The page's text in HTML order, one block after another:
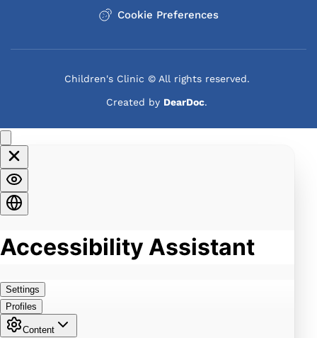
families to learn how to support a child with
recognize their autistic child’s unique talents and
Kids with autism behave very differently from
Cookie Preferences
Children's Clinic © All rights reserved.
Created by DearDoc.